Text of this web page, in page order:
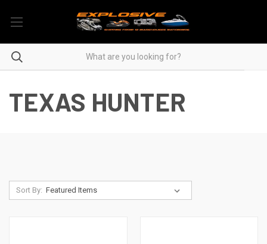
TEXAS HUNTER
Sort By: